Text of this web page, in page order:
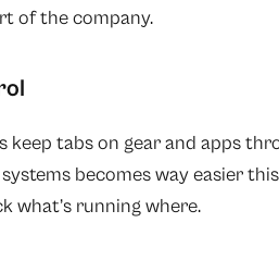
of the company.
keep tabs on gear and apps
becomes way easier
what’s running where.